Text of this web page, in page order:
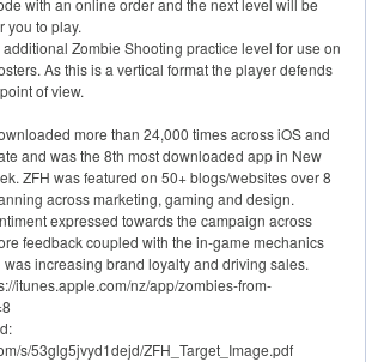
with an online order and the next level will be
you to play.
Zombie Shooting practice level for use on
As this is a vertical format the player defends
of view.
more than 24,000 times across iOS and
and was the 8th most downloaded app in New
ZFH was featured on 50+ blogs/websites over 8
across marketing, gaming and design.
expressed towards the campaign across
feedback coupled with the in-game mechanics
increasing brand loyalty and driving sales.
itunes.apple.com/nz/app/zombies-from-
s/53glg5jvyd1dejd/ZFH_Target_Image.pdf